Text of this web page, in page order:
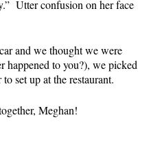
Utter confusion on her face
and we thought we were
happened to you?), we picked
set up at the restaurant.
Meghan!